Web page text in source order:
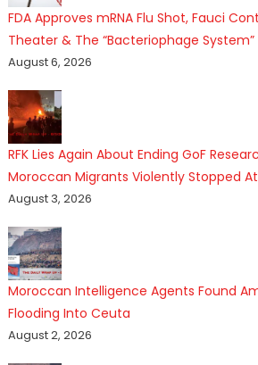
FDA Approves mRNA Flu Shot, Fauci
Theater & The “Bacteriophage System”
August 6, 2026
RFK Lies Again About Ending GoF
Moroccan Migrants Violently Stopped
August 3, 2026
Moroccan Intelligence Agents Found
Flooding Into Ceuta
August 2, 2026